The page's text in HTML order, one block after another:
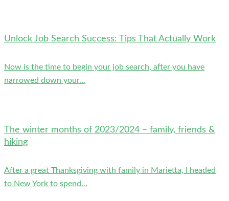
Unlock Job Search Success: Tips That Actually Work
Now is the time to begin your job search, after you have
narrowed down your...
The winter months of 2023/2024 – family, friends &
hiking
After a great Thanksgiving with family in Marietta, I headed
to New York to spend...